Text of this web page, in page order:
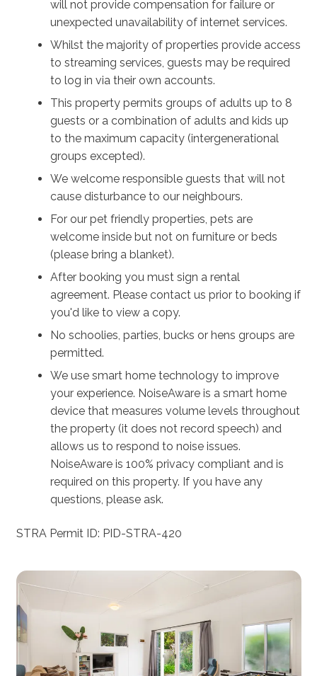
will not provide compensation for failure or
unexpected unavailability of internet services.
Whilst the majority of properties provide access
to streaming services, guests may be required
to log in via their own accounts.
This property permits groups of adults up to 8
guests or a combination of adults and kids up
to the maximum capacity (intergenerational
groups excepted).
We welcome responsible guests that will not
cause disturbance to our neighbours.
For our pet friendly properties, pets are
welcome inside but not on furniture or beds
(please bring a blanket).
After booking you must sign a rental
agreement. Please contact us prior to booking if
you'd like to view a copy.
No schoolies, parties, bucks or hens groups are
permitted.
We use smart home technology to improve
your experience. NoiseAware is a smart home
device that measures volume levels throughout
the property (it does not record speech) and
allows us to respond to noise issues.
NoiseAware is 100% privacy compliant and is
required on this property. If you have any
questions, please ask.
STRA Permit ID: PID-STRA-420